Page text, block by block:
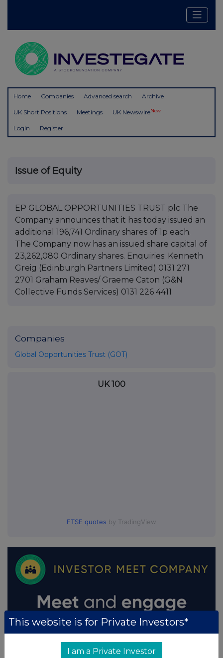
Home Companies Advanced search Archive
UK Short Positions Meetings UK NewswireNew
Login Register
Issue of Equity
EP GLOBAL OPPORTUNITIES TRUST plc The
Company announces that it has today issued an
additional 196,741 Ordinary shares of 1p each.
The Company now has an issued share capital of
23,262,080 Ordinary shares. Enquiries: Kenneth
Greig (Edinburgh Partners Limited) 0131 271
2701 Graham Reaves/ Graeme Caton (G&N
Collective Funds Services) 0131 226 4411
Companies
Global Opportunities Trust (GOT)
UK 100
FTSE quotes by TradingView
This website is for Private Investors*
I am a Private Investor